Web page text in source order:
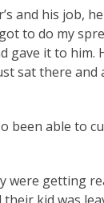
and his job,
to do my
gave it to him.
sat there
been able to
were getting